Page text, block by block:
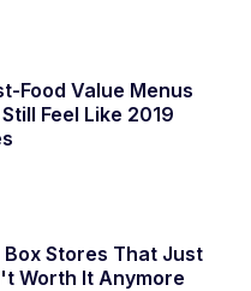
Food Value Menus
Feel Like 2019
Box Stores That Just
Worth It Anymore